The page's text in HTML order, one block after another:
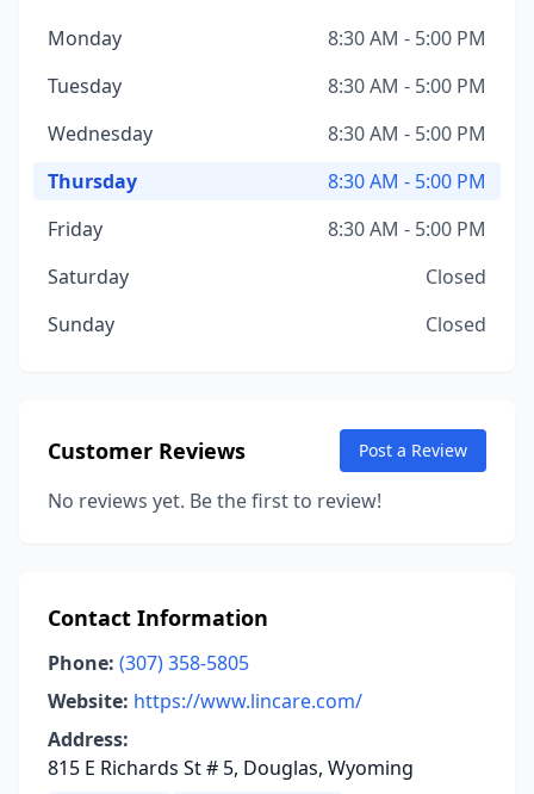
Monday
8:30 AM - 5:00 PM
Tuesday
8:30 AM - 5:00 PM
Wednesday
8:30 AM - 5:00 PM
Thursday
8:30 AM - 5:00 PM
Friday
8:30 AM - 5:00 PM
Saturday
Closed
Sunday
Closed
Customer Reviews Post a Review
No reviews yet. Be the first to review!
Contact Information
Phone: (307) 358-5805
Website: https://www.lincare.com/
Address:
815 E Richards St # 5, Douglas, Wyoming